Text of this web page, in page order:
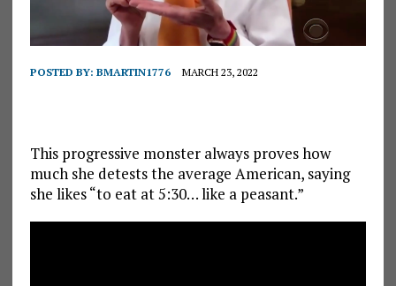
POSTED BY: BMARTIN1776 MARCH 23, 2022
This progressive monster always proves how
much she detests the average American, saying
she likes “to eat at 5:30… like a peasant.”